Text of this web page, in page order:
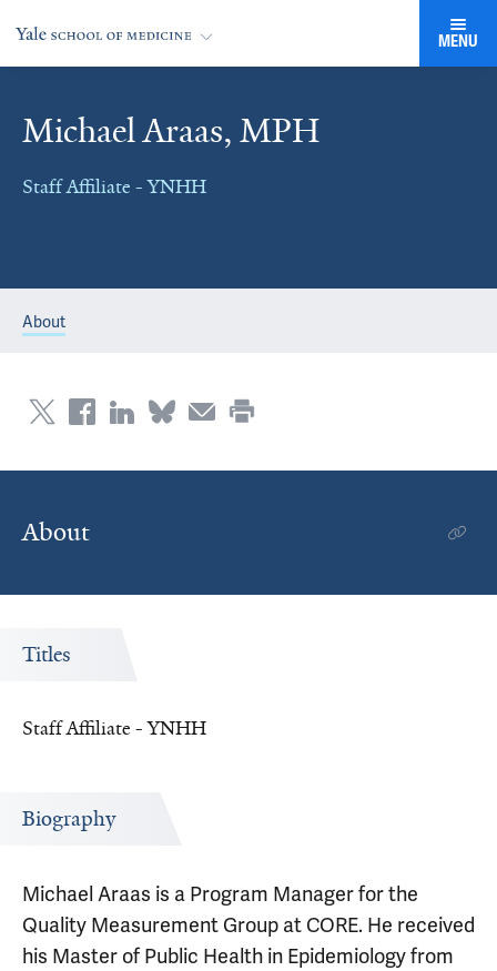
MENU
Michael Araas, MPH
Staff Affiliate - YNHH
About
About
Titles
Staff Affiliate - YNHH
Biography
Michael Araas is a Program Manager for the
Quality Measurement Group at CORE. He received
his Master of Public Health in Epidemiology from